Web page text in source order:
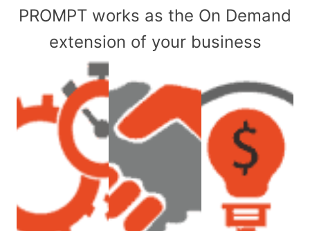
PROMPT works as the On Demand
extension of your business